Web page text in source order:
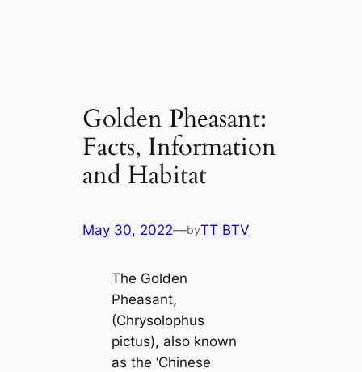
Golden Pheasant:
Facts, Information
and Habitat
May 30, 2022—byTT BTV
The Golden
Pheasant,
(Chrysolophus
pictus), also known
as the ‘Chinese